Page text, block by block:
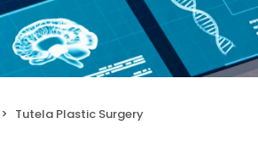
Tutela Plastic Surgery